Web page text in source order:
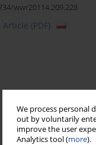
We process personal
out by voluntarily
improve the user
Analytics tool (more).
wwr20114.209.228
Article (PDF)